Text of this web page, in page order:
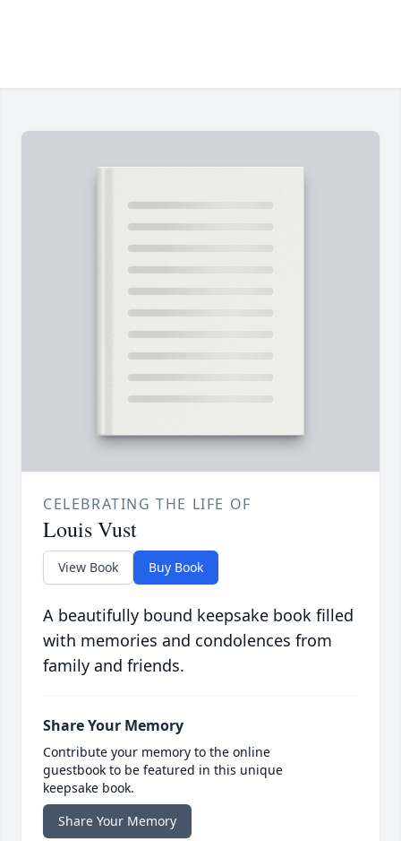
CELEBRATING THE LIFE OF
Louis Vust
View Book Buy Book
A beautifully bound keepsake book filled
with memories and condolences from
family and friends.
Share Your Memory
Contribute your memory to the online
guestbook to be featured in this unique
keepsake book.
Share Your Memory